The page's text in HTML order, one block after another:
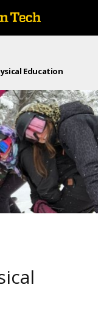
Education